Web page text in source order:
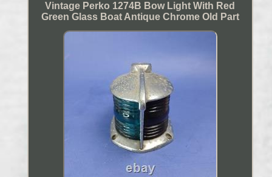
Vintage Perko 1274B Bow Light With Red
Green Glass Boat Antique Chrome Old Part